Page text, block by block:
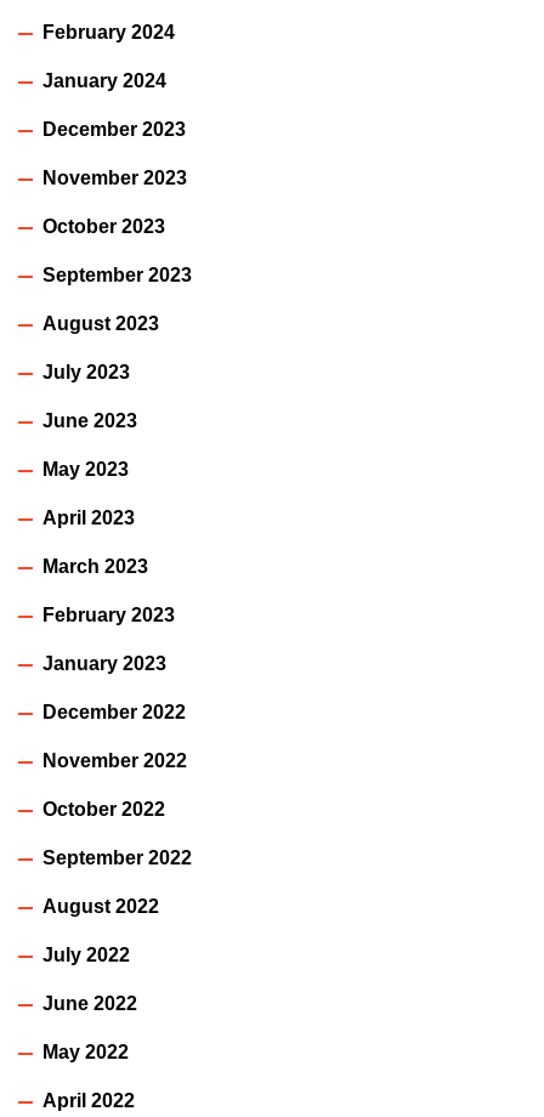
February 2024
January 2024
December 2023
November 2023
October 2023
September 2023
August 2023
July 2023
June 2023
May 2023
April 2023
March 2023
February 2023
January 2023
December 2022
November 2022
October 2022
September 2022
August 2022
July 2022
June 2022
May 2022
April 2022